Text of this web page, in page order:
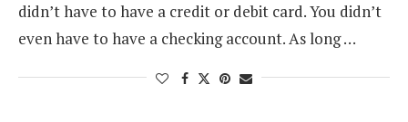
didn’t have to have a credit or debit card. You didn’t
even have to have a checking account. As long …